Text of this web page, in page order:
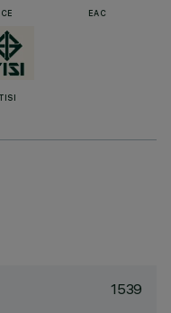
CE EAC
TISI
1539